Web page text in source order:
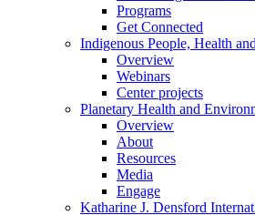
Programs
Get Connected
Indigenous People, Health
Overview
Webinars
Center projects
Planetary Health and
Overview
About
Resources
Media
Engage
Katharine J. Densford